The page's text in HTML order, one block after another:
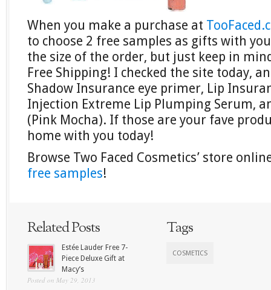
When you make a purchase at
to choose 2 free samples as gifts with
the size of the order, but just keep in
Free Shipping! I checked the site today,
Shadow Insurance eye primer, Lip
Injection Extreme Lip Plumping Serum,
(Pink Mocha). If those are your fave
home with you today!
Browse Two Faced Cosmetics’ store
free samples!
Related Posts
Estée Lauder Free 7-
Piece Deluxe Gift at
Macy’s
Posted on May 29, 2013
Tags
COSMETICS